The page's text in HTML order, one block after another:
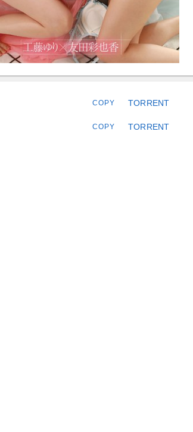
COPY TORRENT
COPY TORRENT